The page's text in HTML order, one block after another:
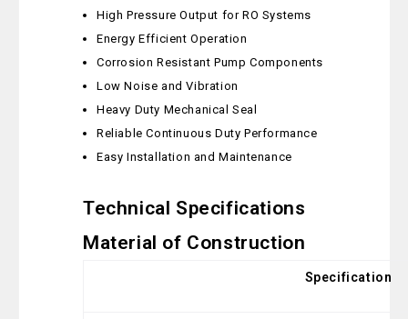
High Pressure Output for RO Systems
Energy Efficient Operation
Corrosion Resistant Pump Components
Low Noise and Vibration
Heavy Duty Mechanical Seal
Reliable Continuous Duty Performance
Easy Installation and Maintenance
Technical Specifications
Material of Construction
Specification